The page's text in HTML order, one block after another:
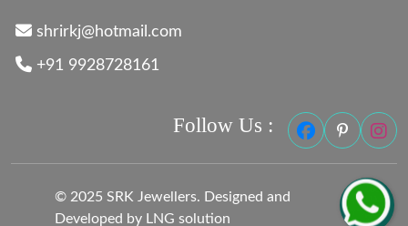
shrirkj@hotmail.com
+91 9928728161
Follow Us :
© 2025 SRK Jewellers. Designed and
Developed by LNG solution